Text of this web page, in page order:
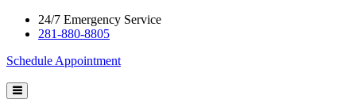
24/7 Emergency Service
281-880-8805
Schedule Appointment